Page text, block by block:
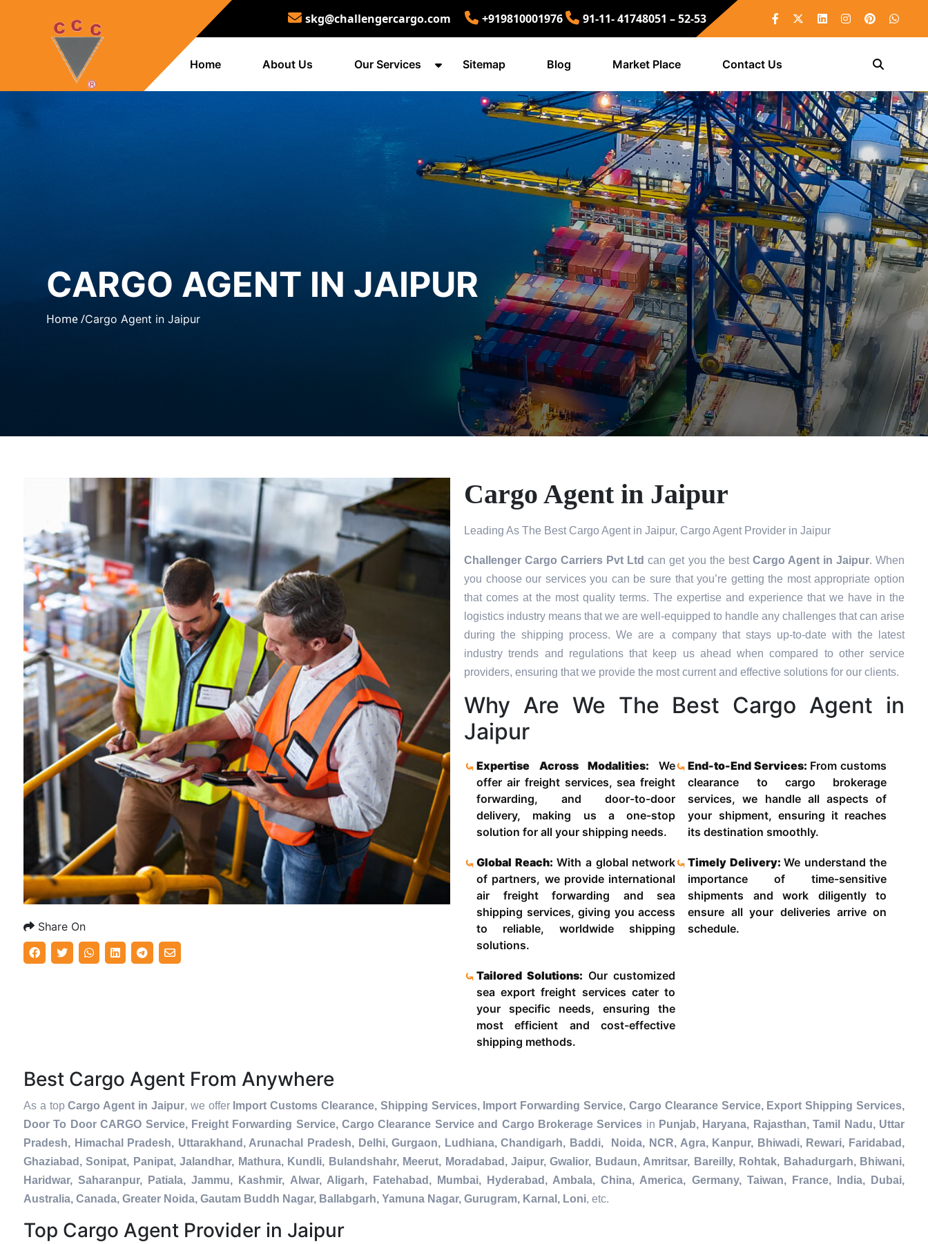
skg@challengercargo.com +919810001976 91-11- 41748051 – 52-53
Home About Us Our Services Sitemap Blog Market Place Contact Us
CARGO AGENT IN JAIPUR
Home /Cargo Agent in Jaipur
Share On
Cargo Agent in Jaipur
Leading As The Best Cargo Agent in Jaipur, Cargo Agent Provider in Jaipur
Challenger Cargo Carriers Pvt Ltd can get you the best Cargo Agent in Jaipur. When
you choose our services you can be sure that you’re getting the most appropriate option
that comes at the most quality terms. The expertise and experience that we have in the
logistics industry means that we are well-equipped to handle any challenges that can arise
during the shipping process. We are a company that stays up-to-date with the latest
industry trends and regulations that keep us ahead when compared to other service
providers, ensuring that we provide the most current and effective solutions for our clients.
Why Are We The Best Cargo Agent in
Jaipur
Expertise Across Modalities:We
offer air freight services, sea freight
forwarding, and door-to-door
delivery, making us a one-stop
solution for all your shipping needs.
End-to-End Services: From customs
clearance to cargo brokerage
services, we handle all aspects of
your shipment, ensuring it reaches
its destination smoothly.
Global Reach: With a global network
of partners, we provide international
air freight forwarding and sea
shipping services, giving you access
to reliable, worldwide shipping
solutions.
Timely Delivery:We understand the
importance of time-sensitive
shipments and work diligently to
ensure all your deliveries arrive on
schedule.
Tailored Solutions: Our customized
sea export freight services cater to
your specific needs, ensuring the
most efficient and cost-effective
shipping methods.
Best Cargo Agent From Anywhere
As a topCargo Agent in Jaipur, we offer Import Customs Clearance, Shipping Services, Import Forwarding Service, Cargo Clearance Service, Export Shipping Services,
Door To Door CARGO Service, Freight Forwarding Service, Cargo Clearance Service and Cargo Brokerage Services in Punjab, Haryana, Rajasthan, Tamil Nadu, Uttar
Pradesh, Himachal Pradesh, Uttarakhand, Arunachal Pradesh, Delhi, Gurgaon, Ludhiana, Chandigarh, Baddi, Noida, NCR, Agra, Kanpur, Bhiwadi, Rewari, Faridabad,
Ghaziabad, Sonipat, Panipat, Jalandhar, Mathura, Kundli, Bulandshahr, Meerut, Moradabad, Jaipur, Gwalior, Budaun, Amritsar, Bareilly, Rohtak, Bahadurgarh, Bhiwani,
Haridwar, Saharanpur, Patiala, Jammu, Kashmir, Alwar, Aligarh, Fatehabad, Mumbai, Hyderabad, Ambala, China, America, Germany, Taiwan, France, India, Dubai,
Australia, Canada, Greater Noida, Gautam Buddh Nagar, Ballabgarh, Yamuna Nagar, Gurugram, Karnal, Loni, etc.
Top Cargo Agent Provider in Jaipur